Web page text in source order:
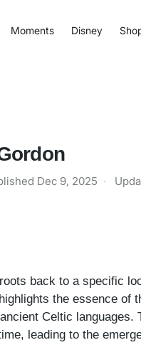
Moments Disney
Dec 9, 2025 ·
back to a specific
the essence of
Celtic languages.
leading to the